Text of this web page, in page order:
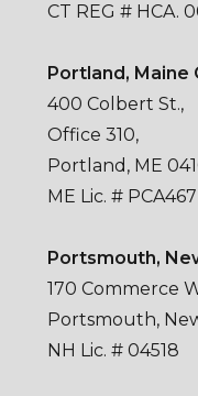
CT REG # HCA.
Portland, Maine
400 Colbert St.,
Office 310,
Portland, ME
ME Lic. # PCA467
Portsmouth,
170 Commerce
Portsmouth,
NH Lic. # 04518